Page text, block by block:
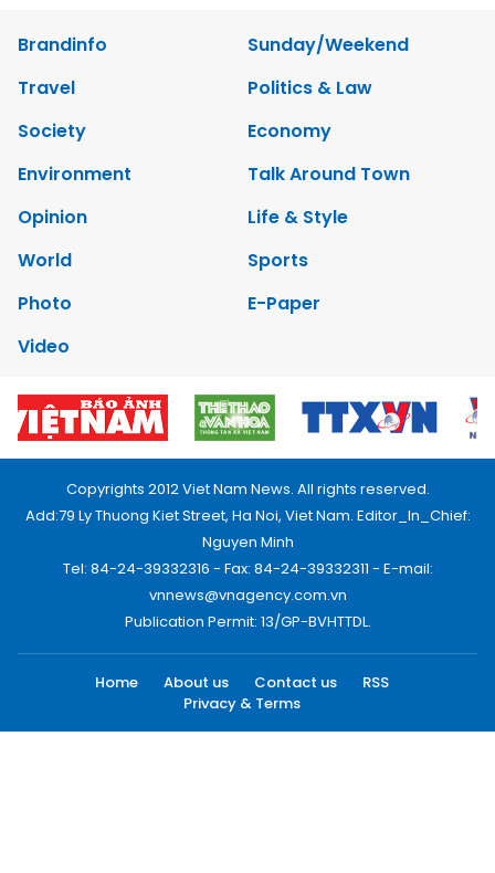
Brandinfo
Sunday/Weekend
Travel
Politics & Law
Society
Economy
Environment
Talk Around Town
Opinion
Life & Style
World
Sports
Photo
E-Paper
Video
Copyrights 2012 Viet Nam News. All rights reserved.
Add:79 Ly Thuong Kiet Street, Ha Noi, Viet Nam. Editor_In_Chief:
Nguyen Minh
Tel: 84-24-39332316 - Fax: 84-24-39332311 - E-mail:
vnnews@vnagency.com.vn
Publication Permit: 13/GP-BVHTTDL.
Home About us Contact us
RSS
Privacy & Terms